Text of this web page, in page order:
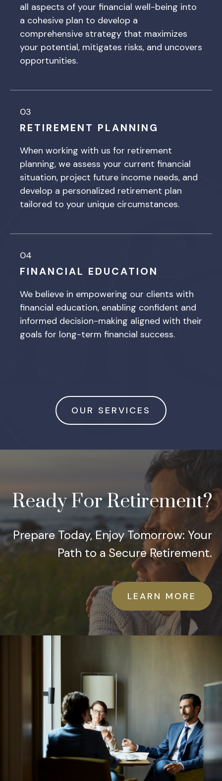
all aspects of your financial well-being into
a cohesive plan to develop a
comprehensive strategy that maximizes
your potential, mitigates risks, and uncovers
opportunities.
03
RETIREMENT PLANNING
When working with us for retirement
planning, we assess your current financial
situation, project future income needs, and
develop a personalized retirement plan
tailored to your unique circumstances.
04
FINANCIAL EDUCATION
We believe in empowering our clients with
financial education, enabling confident and
informed decision-making aligned with their
goals for long-term financial success.
OUR SERVICES
Ready For Retirement?
Prepare Today, Enjoy Tomorrow: Your
Path to a Secure Retirement.
LEARN MORE